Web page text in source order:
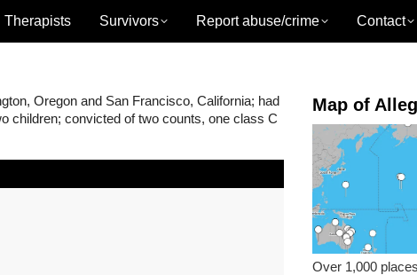
Therapists Survivors Report abuse/crime Contact
Oregon and San Francisco, California; had
children; convicted of two counts, one class C
Map of
Over 1,000